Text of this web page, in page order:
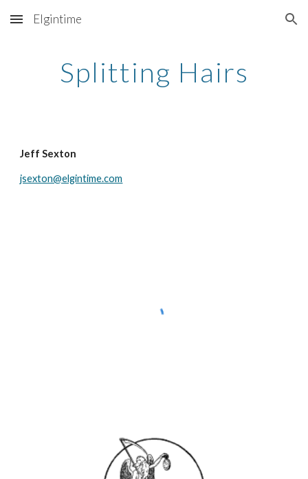
Skip to main content Skip to navigation
Elgintime
Splitting Hairs
Jeff Sexton
jsexton@elgintime.com